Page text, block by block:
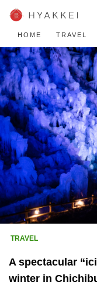
HOME TRAVEL
A spectacular
winter in